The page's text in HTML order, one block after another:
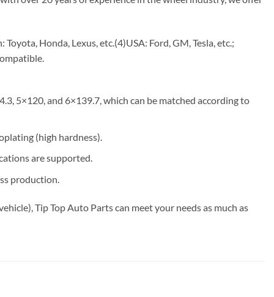
Honda, Lexus, etc.(4)USA: Ford, GM, Tesla, etc.;
5×120, and 6×139.7, which can be matched according to
(high hardness).
are supported.
production.
Tip Top Auto Parts can meet your needs as much as